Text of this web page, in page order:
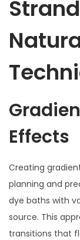
Effects
Creating
planning and
dye baths with
source. This
transitions that